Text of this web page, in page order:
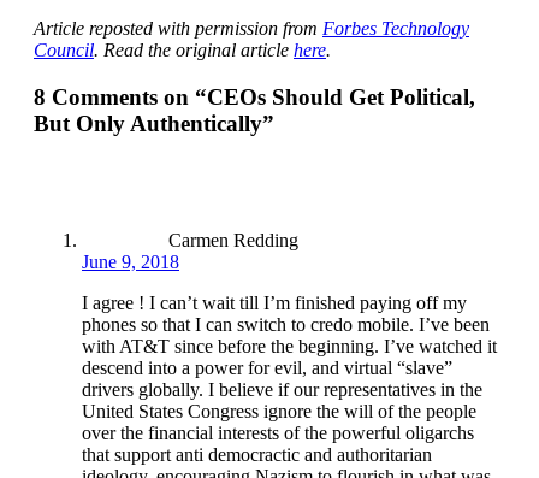
Article reposted with permission from Forbes Technology
Council. Read the original article here.
8 Comments on “CEOs Should Get Political,
But Only Authentically”
Carmen Redding
June 9, 2018
I agree ! I can’t wait till I’m finished paying off my
phones so that I can switch to credo mobile. I’ve been
with AT&T since before the beginning. I’ve watched it
descend into a power for evil, and virtual “slave”
drivers globally. I believe if our representatives in the
United States Congress ignore the will of the people
over the financial interests of the powerful oligarchs
that support anti democractic and authoritarian